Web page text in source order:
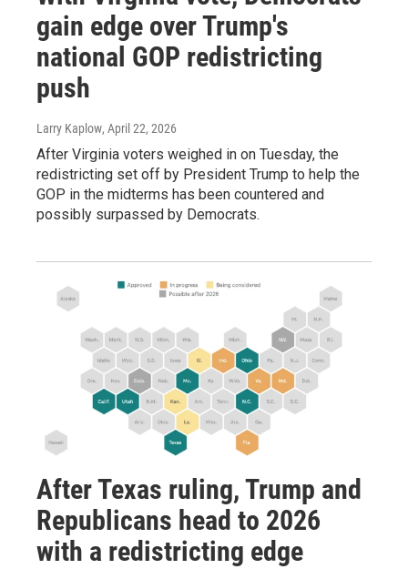
gain edge over Trump's
national GOP redistricting
push
Larry Kaplow, April 22, 2026
After Virginia voters weighed in on Tuesday, the
redistricting set off by President Trump to help the
GOP in the midterms has been countered and
possibly surpassed by Democrats.
After Texas ruling, Trump and
Republicans head to 2026
with a redistricting edge